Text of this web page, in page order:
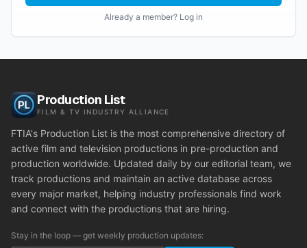
Already a member? Log in
Production List
FILM & TV INDUSTRY ALLIANCE
FTIA's Production List is the most comprehensive directory of
active film and television productions in pre-production and
production worldwide. Updated daily by our editorial team, we
track productions and maintain an active database across
every major market, helping industry professionals find work
and connect with the productions that are hiring.
Stay in the loop — get weekly production updates: